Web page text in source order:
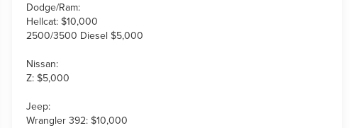
Dodge/Ram:
Hellcat: $10,000
2500/3500 Diesel $5,000
Nissan:
Z: $5,000
Jeep:
Wrangler 392: $10,000